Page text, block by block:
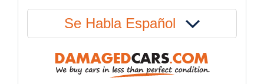
Se Habla Español